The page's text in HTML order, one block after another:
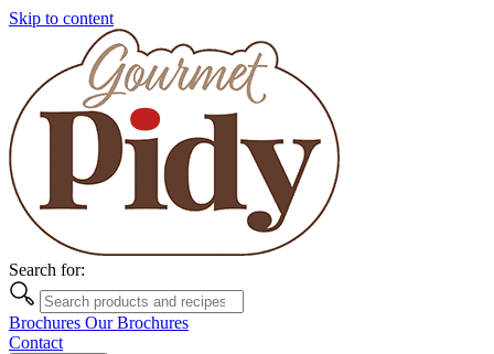
Skip to content
Search for:
Brochures Our Brochures
Contact